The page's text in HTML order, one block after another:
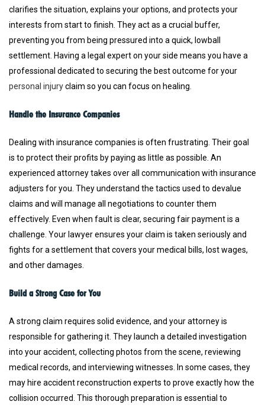
clarifies the situation, explains your options, and protects your
interests from start to finish. They act as a crucial buffer,
preventing you from being pressured into a quick, lowball
settlement. Having a legal expert on your side means you have a
professional dedicated to securing the best outcome for your
personal injuryclaim so you can focus on healing.
Handle the Insurance Companies
Dealing with insurance companies is often frustrating. Their goal
is to protect their profits by paying as little as possible. An
experienced attorney takes over all communication with insurance
adjusters for you. They understand the tactics used to devalue
claims and will manage all negotiations to counter them
effectively. Even when fault is clear, securing fair payment is a
challenge. Your lawyer ensures your claim is taken seriously and
fights for a settlement that covers your medical bills, lost wages,
and other damages.
Build a Strong Case for You
A strong claim requires solid evidence, and your attorney is
responsible for gathering it. They launch a detailed investigation
into your accident, collecting photos from the scene, reviewing
medical records, and interviewing witnesses. In some cases, they
may hire accident reconstruction experts to prove exactly how the
collision occurred. This thorough preparation is essential to